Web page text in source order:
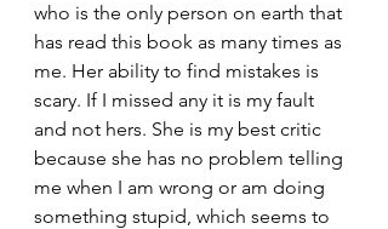
who is the only person on earth that
has read this book as many times as
me. Her ability to find mistakes is
scary. If I missed any it is my fault
and not hers. She is my best critic
because she has no problem telling
me when I am wrong or am doing
something stupid, which seems to